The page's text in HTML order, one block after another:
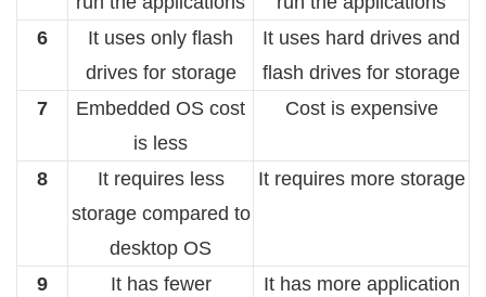
6
It uses only flash
drives for storage
It uses hard drives and
flash drives for storage
7
Embedded OS cost
is less
Cost is expensive
8
It requires less
storage compared to
desktop OS
It requires more storage
9
It has fewer
It has more application